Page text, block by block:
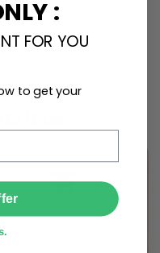
it all
:
FOR YOU
to get your